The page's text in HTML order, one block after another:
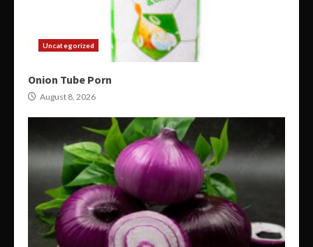
Uncategorized
Onion Tube Porn
August 8, 2026